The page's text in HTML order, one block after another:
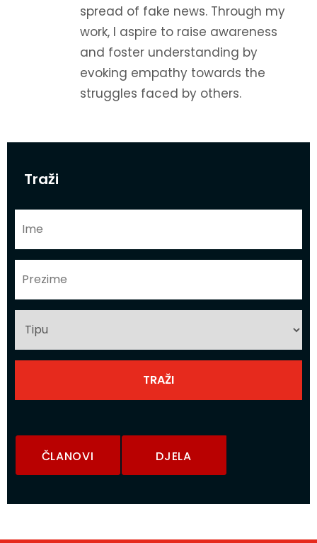
Traži
ČLANOVI DJELA
spread of fake news. Through my
work, I aspire to raise awareness
and foster understanding by
evoking empathy towards the
struggles faced by others.